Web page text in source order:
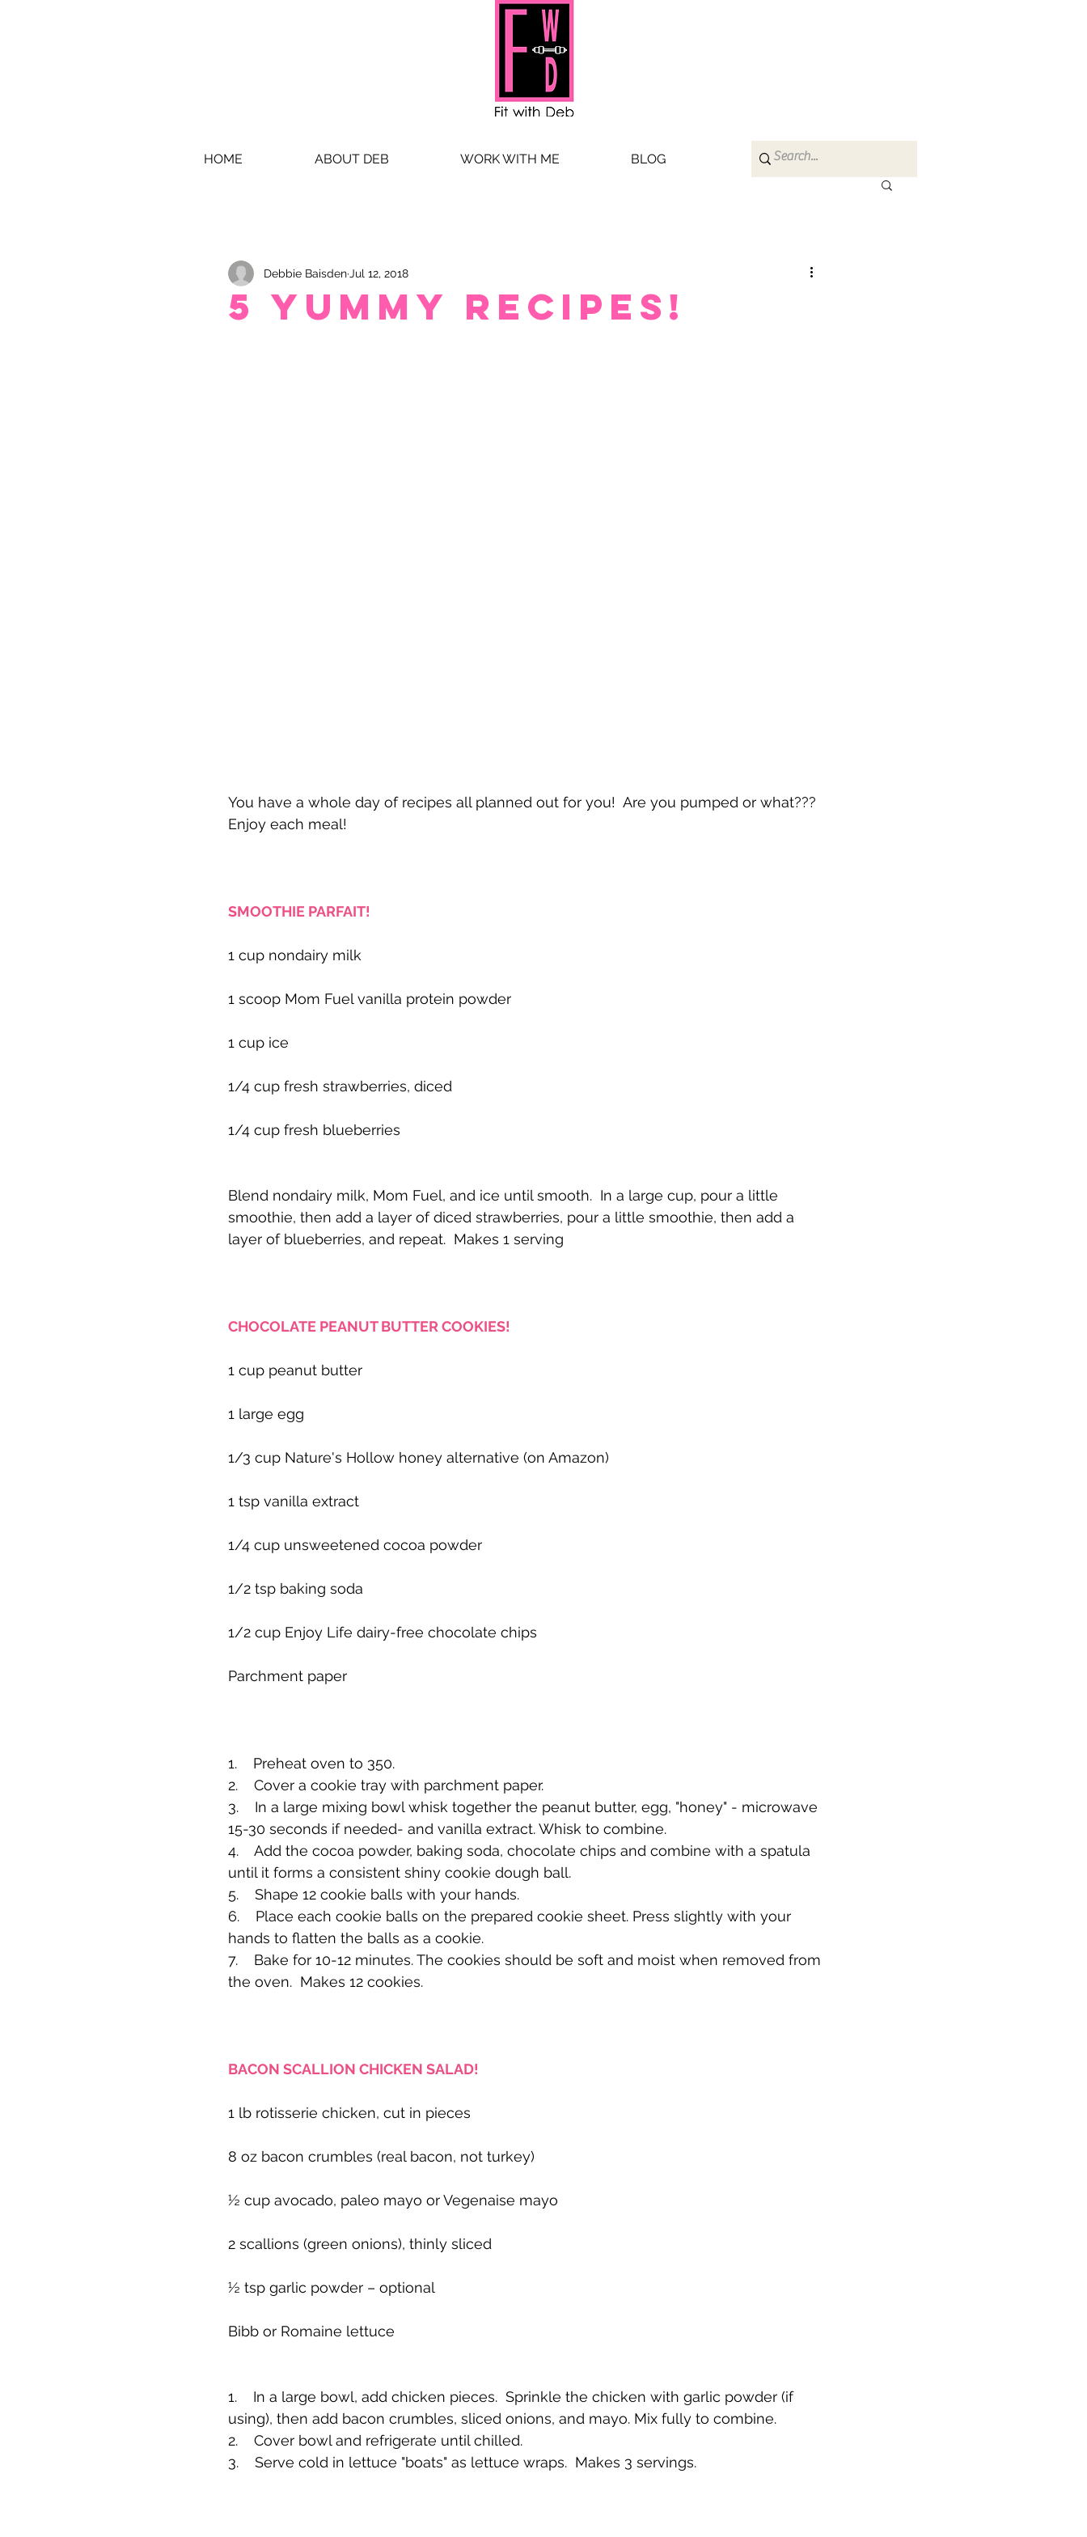
HOME ABOUT DEB WORK WITH ME BLOG
5 Yummy Recipes!
Debbie Baisden Jul 12, 2018
You have a whole day of recipes all planned out for you!  Are you pumped or what???
Enjoy each meal!
SMOOTHIE PARFAIT!
1 cup nondairy milk
1 scoop Mom Fuel vanilla protein powder
1 cup ice
1/4 cup fresh strawberries, diced
1/4 cup fresh blueberries
Blend nondairy milk, Mom Fuel, and ice until smooth.  In a large cup, pour a little
smoothie, then add a layer of diced strawberries, pour a little smoothie, then add a
layer of blueberries, and repeat.  Makes 1 serving
CHOCOLATE PEANUT BUTTER COOKIES!
1 cup peanut butter
1 large egg
1/3 cup Nature's Hollow honey alternative (on Amazon)
1 tsp vanilla extract
1/4 cup unsweetened cocoa powder
1/2 tsp baking soda
1/2 cup Enjoy Life dairy-free chocolate chips
Parchment paper
1.    Preheat oven to 350.
2.    Cover a cookie tray with parchment paper.
3.    In a large mixing bowl whisk together the peanut butter, egg, "honey" - microwave
15-30 seconds if needed- and vanilla extract. Whisk to combine.
4.    Add the cocoa powder, baking soda, chocolate chips and combine with a spatula
until it forms a consistent shiny cookie dough ball.
5.    Shape 12 cookie balls with your hands.
6.    Place each cookie balls on the prepared cookie sheet. Press slightly with your
hands to flatten the balls as a cookie.
7.    Bake for 10-12 minutes. The cookies should be soft and moist when removed from
the oven.  Makes 12 cookies.
BACON SCALLION CHICKEN SALAD!
1 lb rotisserie chicken, cut in pieces
8 oz bacon crumbles (real bacon, not turkey)
½ cup avocado, paleo mayo or Vegenaise mayo
2 scallions (green onions), thinly sliced
½ tsp garlic powder – optional
Bibb or Romaine lettuce
1.    In a large bowl, add chicken pieces.  Sprinkle the chicken with garlic powder (if
using), then add bacon crumbles, sliced onions, and mayo. Mix fully to combine.
2.    Cover bowl and refrigerate until chilled.
3.    Serve cold in lettuce "boats" as lettuce wraps.  Makes 3 servings.